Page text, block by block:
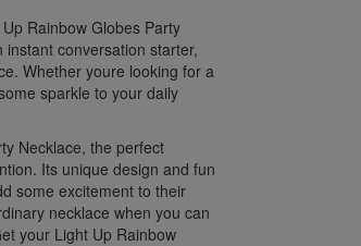
Rainbow Globes Party
conversation starter,
Whether youre looking for a
sparkle to your daily
Necklace, the perfect
Its unique design and fun
some excitement to their
necklace when you can
your Light Up Rainbow